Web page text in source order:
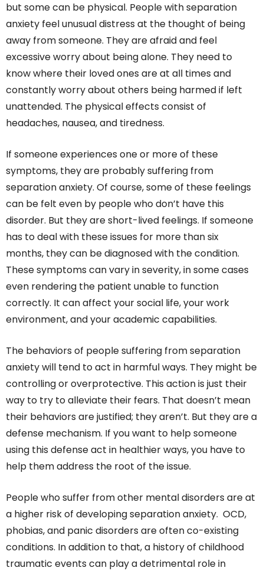
but some can be physical. People with separation
anxiety feel unusual distress at the thought of being
away from someone. They are afraid and feel
excessive worry about being alone. They need to
know where their loved ones are at all times and
constantly worry about others being harmed if left
unattended. The physical effects consist of
headaches, nausea, and tiredness.
If someone experiences one or more of these
symptoms, they are probably suffering from
separation anxiety. Of course, some of these feelings
can be felt even by people who don’t have this
disorder. But they are short-lived feelings. If someone
has to deal with these issues for more than six
months, they can be diagnosed with the condition.
These symptoms can vary in severity, in some cases
even rendering the patient unable to function
correctly. It can affect your social life, your work
environment, and your academic capabilities.
The behaviors of people suffering from separation
anxiety will tend to act in harmful ways. They might be
controlling or overprotective. This action is just their
way to try to alleviate their fears. That doesn’t mean
their behaviors are justified; they aren’t. But they are a
defense mechanism. If you want to help someone
using this defense act in healthier ways, you have to
help them address the root of the issue.
People who suffer from other mental disorders are at
a higher risk of developing separation anxiety. OCD,
phobias, and panic disorders are often co-existing
conditions. In addition to that, a history of childhood
traumatic events can play a detrimental role in